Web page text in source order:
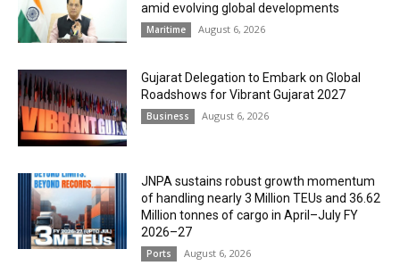
amid evolving global developments
Maritime August 6, 2026
Gujarat Delegation to Embark on Global
Roadshows for Vibrant Gujarat 2027
Business August 6, 2026
JNPA sustains robust growth momentum
of handling nearly 3 Million TEUs and 36.62
Million tonnes of cargo in April–July FY
2026–27
Ports August 6, 2026